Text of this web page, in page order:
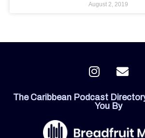
August 2, 2019
I
n
t
a
E
n
e
o
The Caribbean Podcast
You By